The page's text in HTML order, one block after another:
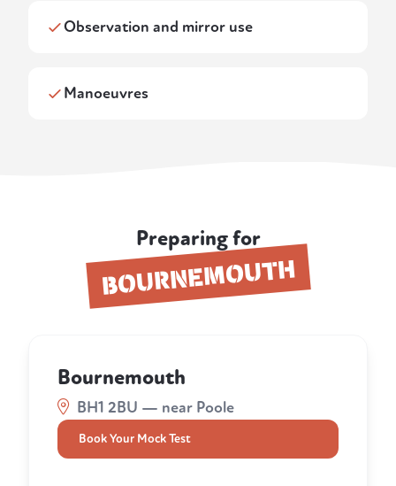
Observation and mirror use
Manoeuvres
Preparing for
BOURNEMOUTH
Bournemouth
BH1 2BU — near Poole
Book Your Mock Test